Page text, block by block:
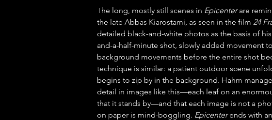
The long, mostly still scenes in Epicenter are
the late Abbas Kiarostami, as seen in the film 24
detailed black-and-white photos as the basis of
and-a-half-minute shot, slowly added movement
background movements before the entire shot
technique is similar: a patient outdoor scene
begins to zip by in the background. Hahm
detail in images like this—each leaf on an
that it stands by—and that each image is not a
on paper is mind-boggling. Epicenter ends with